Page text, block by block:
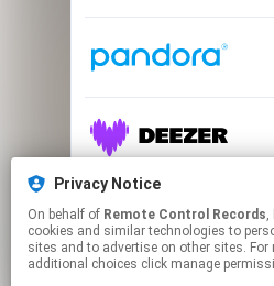
Privacy Notice
On behalf of Remote Control Records,
cookies and similar technologies to
sites and to advertise on other sites.
additional choices click manage